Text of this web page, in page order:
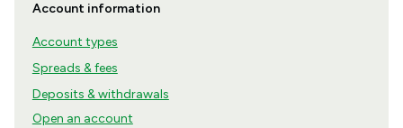
Account information
Account types
Spreads & fees
Deposits & withdrawals
Open an account